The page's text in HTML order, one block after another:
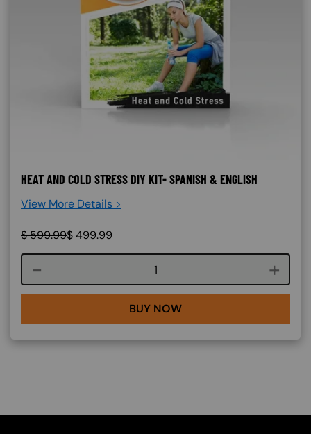
HEAT AND COLD STRESS DIY KIT- SPANISH & ENGLISH
View More Details >
$599.99$499.99
Course quantity
BUY NOW